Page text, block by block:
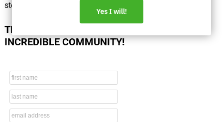
steps.
THANK YOU FOR BEING PART OF THIS
INCREDIBLE COMMUNITY!